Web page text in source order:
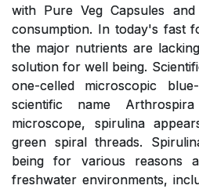
with Pure Veg Capsules
consumption. In today's fast
the major nutrients are
solution for well being.
one-celled microscopic
scientific name
microscope, spirulina
green spiral threads.
being for various reasons
freshwater environments,